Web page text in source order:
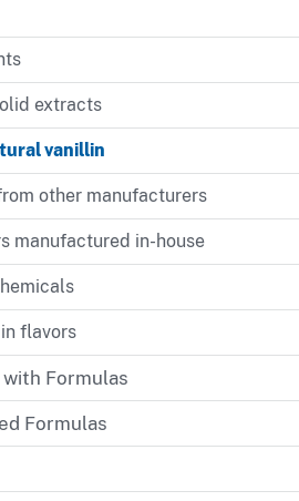
extracts
vanillin
other manufacturers
manufactured in-house
flavors
Formulas
Formulas